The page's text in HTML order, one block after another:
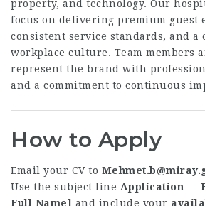
property, and technology. Our
focus on delivering premium guest
consistent service standards, and a
workplace culture. Team members
represent the brand with
and a commitment to continuous
How to Apply
Email your CV to
Use the subject line Application —
Full Name] and include your